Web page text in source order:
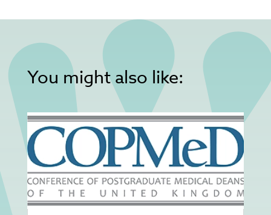
You might also like: